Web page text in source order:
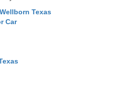
Texas
Car